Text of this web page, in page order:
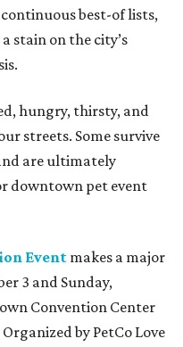
best-of lists,
stain on the city’s
hungry, thirsty, and
streets. Some survive
are ultimately
downtown pet event
Eventmakes a major
3 and Sunday,
Convention Center
by PetCo Love